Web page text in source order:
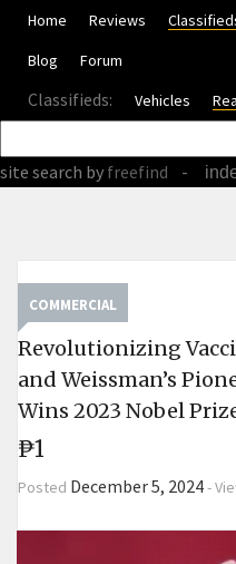
Home Reviews
Blog
Forum
Classifieds: Vehicles
site search by freefind -
COMMERCIAL
Revolutionizing
and Weissman’s
Wins 2023 Nobel
₱1
Posted December 5, 2024-